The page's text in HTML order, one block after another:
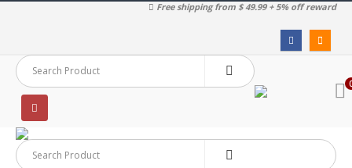
Free shipping from $ 49.99 + 5% off reward